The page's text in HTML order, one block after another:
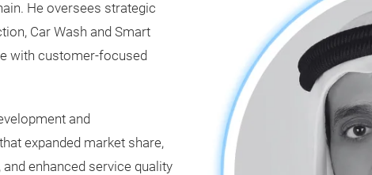
He oversees strategic
Car Wash and Smart
with customer-focused
and
expanded market share,
enhanced service quality